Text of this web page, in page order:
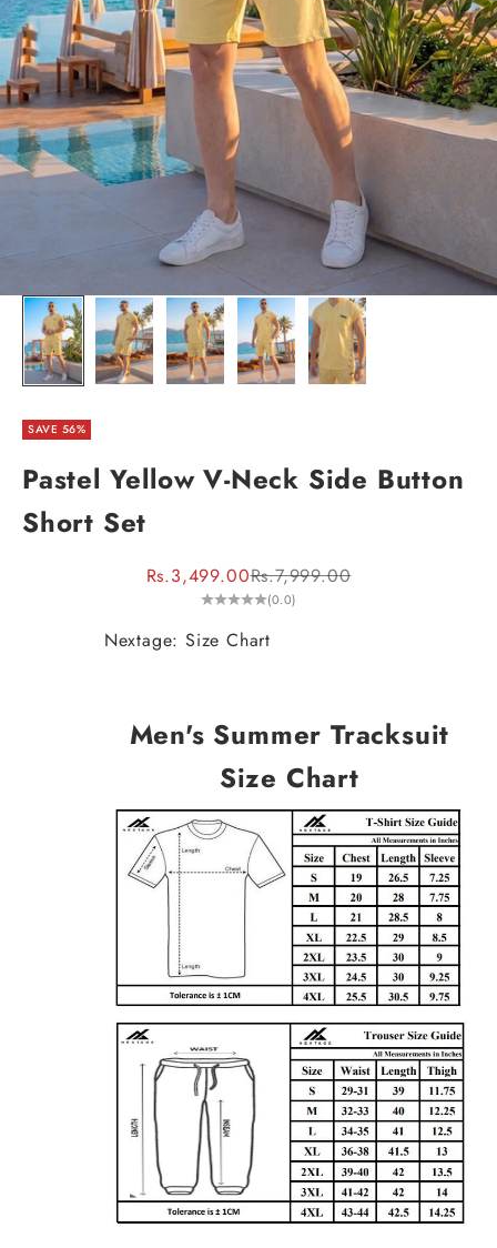
SAVE 56%
Pastel Yellow V-Neck Side Button
Short Set
Sale price
Rs.3,499.00Regular price
Rs.7,999.00
(0.0)
Nextage: Size Chart
Men's Summer Tracksuit
Size Chart